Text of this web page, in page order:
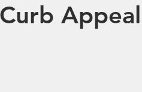
Curb Appeal